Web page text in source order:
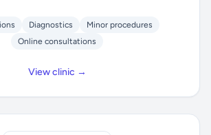
Diagnostics
Minor procedures
Online consultations
View clinic →